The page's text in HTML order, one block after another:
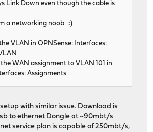
Link Down even though the cable is
a networking noob ::)
VLAN in OPNSense: Interfaces:
WAN assignment to VLAN 101 in
Assignments
with similar issue. Download is
to ethernet Dongle at ~90mbt/s
service plan is capable of 250mbt/s,